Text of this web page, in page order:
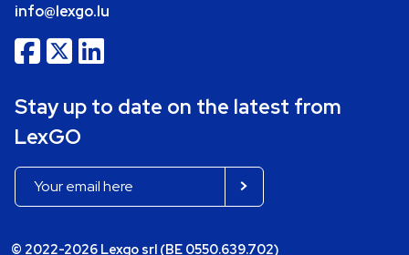
info@lexgo.lu
Stay up to date on the latest from
LexGO
© 2022-2026 Lexgo srl (BE 0550.639.702)